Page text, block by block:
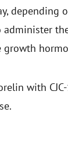
depending
administer
with